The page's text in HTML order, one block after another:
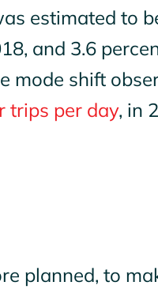
estimated to
and 3.6
mode shift
trips per day, in
planned, to